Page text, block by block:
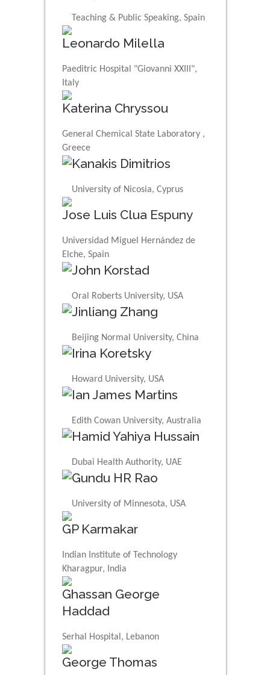
Teaching & Public Speaking, Spain
Leonardo Milella
Paeditric Hospital "Giovanni XXIII",
Italy
Katerina Chryssou
General Chemical State Laboratory ,
Greece
Kanakis Dimitrios
University of Nicosia, Cyprus
Jose Luis Clua Espuny
Universidad Miguel Hernández de
Elche, Spain
John Korstad
Oral Roberts University, USA
Jinliang Zhang
Beijing Normal University, China
Irina Koretsky
Howard University, USA
Ian James Martins
Edith Cowan University, Australia
Hamid Yahiya Hussain
Dubai Health Authority, UAE
Gundu HR Rao
University of Minnesota, USA
GP Karmakar
Indian Institute of Technology
Kharagpur, India
Ghassan George
Haddad
Serhal Hospital, Lebanon
George Thomas